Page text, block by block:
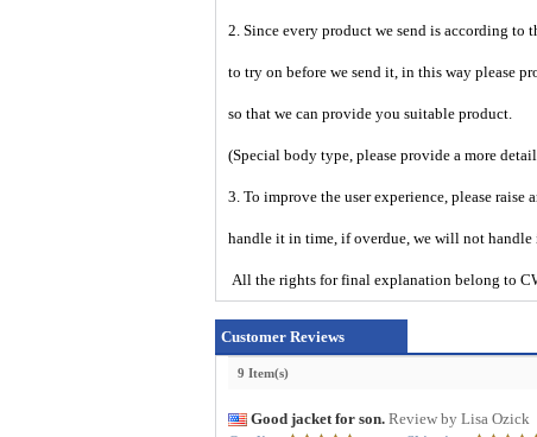
2. Since every product we send is according to
to try on before we send it, in this way please
so that we can provide you suitable product.
(Special body type, please provide a more
3. To improve the user experience, please
handle it in time, if overdue, we will not handle
All the rights for final explanation belong to
Customer Reviews
9 Item(s)
Good jacket for son. Review by Lisa Ozick